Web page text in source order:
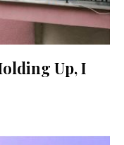
Up, I